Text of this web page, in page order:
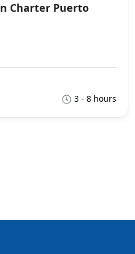
Charter Puerto
3 - 8 hours